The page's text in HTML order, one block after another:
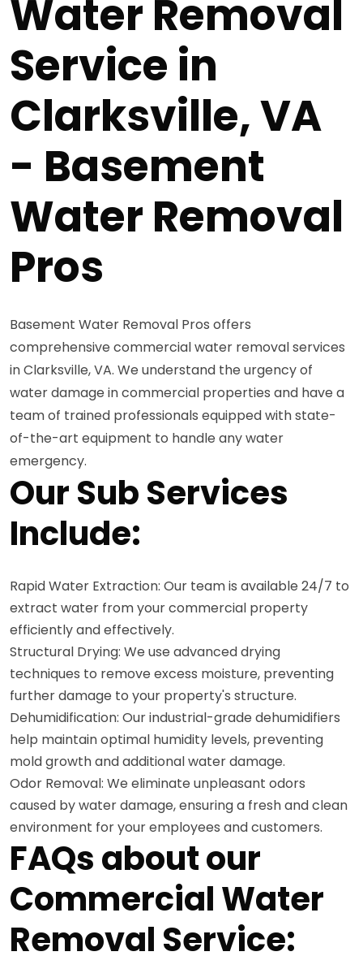
Water Removal
Service in
Clarksville, VA
- Basement
Water Removal
Pros
Basement Water Removal Pros offers
comprehensive commercial water removal services
in Clarksville, VA. We understand the urgency of
water damage in commercial properties and have a
team of trained professionals equipped with state-
of-the-art equipment to handle any water
emergency.
Our Sub Services
Include:
Rapid Water Extraction: Our team is available 24/7 to
extract water from your commercial property
efficiently and effectively.
Structural Drying: We use advanced drying
techniques to remove excess moisture, preventing
further damage to your property's structure.
Dehumidification: Our industrial-grade dehumidifiers
help maintain optimal humidity levels, preventing
mold growth and additional water damage.
Odor Removal: We eliminate unpleasant odors
caused by water damage, ensuring a fresh and clean
environment for your employees and customers.
FAQs about our
Commercial Water
Removal Service: